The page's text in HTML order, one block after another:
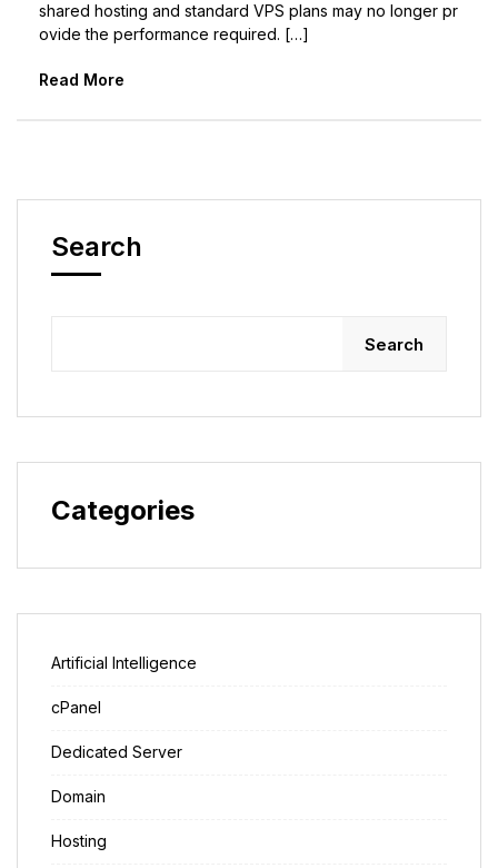
shared hosting and standard VPS plans may no longer pr
ovide the performance required. […]
Read More
Search
Search
Categories
Artificial Intelligence
cPanel
Dedicated Server
Domain
Hosting